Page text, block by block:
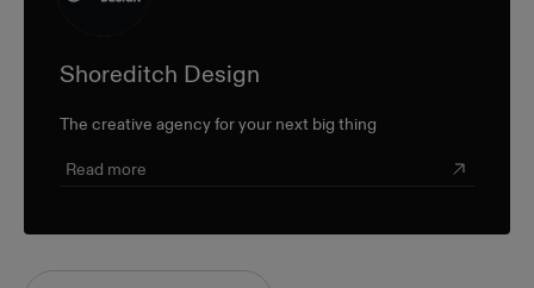
Shoreditch Design
The creative agency for your next big thing
Read more